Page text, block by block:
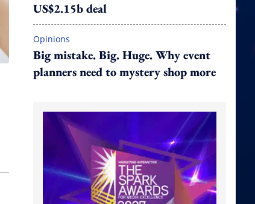
US$2.15b deal
Opinions
Big mistake. Big. Huge. Why event
planners need to mystery shop more